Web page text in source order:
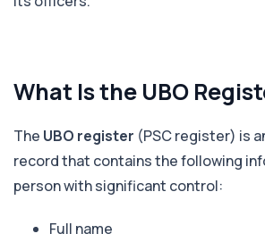
What Is the UBO
The UBO register (PSC register) is
record that contains the following
person with significant control:
Full name